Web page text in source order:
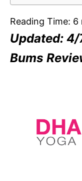
Reading Time: 6
Updated:
Bums